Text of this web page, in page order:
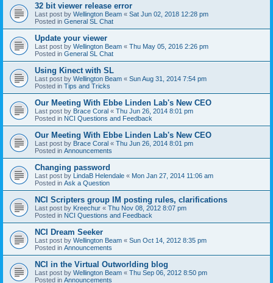
32 bit viewer release error
Last post by Wellington Beam « Sat Jun 02, 2018 12:28 pm
Posted in General SL Chat
Update your viewer
Last post by Wellington Beam « Thu May 05, 2016 2:26 pm
Posted in General SL Chat
Using Kinect with SL
Last post by Wellington Beam « Sun Aug 31, 2014 7:54 pm
Posted in Tips and Tricks
Our Meeting With Ebbe Linden Lab's New CEO
Last post by Brace Coral « Thu Jun 26, 2014 8:01 pm
Posted in NCI Questions and Feedback
Our Meeting With Ebbe Linden Lab's New CEO
Last post by Brace Coral « Thu Jun 26, 2014 8:01 pm
Posted in Announcements
Changing password
Last post by LindaB Helendale « Mon Jan 27, 2014 11:06 am
Posted in Ask a Question
NCI Scripters group IM posting rules, clarifications
Last post by Kreechur « Thu Nov 08, 2012 8:07 pm
Posted in NCI Questions and Feedback
NCI Dream Seeker
Last post by Wellington Beam « Sun Oct 14, 2012 8:35 pm
Posted in Announcements
NCI in the Virtual Outworlding blog
Last post by Wellington Beam « Thu Sep 06, 2012 8:50 pm
Posted in Announcements